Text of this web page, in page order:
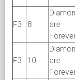
F3 8
are
F3 10
are